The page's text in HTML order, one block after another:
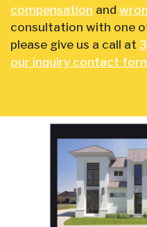
compensation and
consultation with one
please give us a call at
our inquiry contact